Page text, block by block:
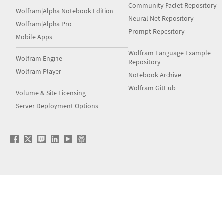
Wolfram|Alpha Notebook Edition
Wolfram|Alpha Pro
Mobile Apps
Wolfram Engine
Wolfram Player
Volume & Site Licensing
Server Deployment Options
Community Paclet Repository
Neural Net Repository
Prompt Repository
Wolfram Language Example
Repository
Notebook Archive
Wolfram GitHub